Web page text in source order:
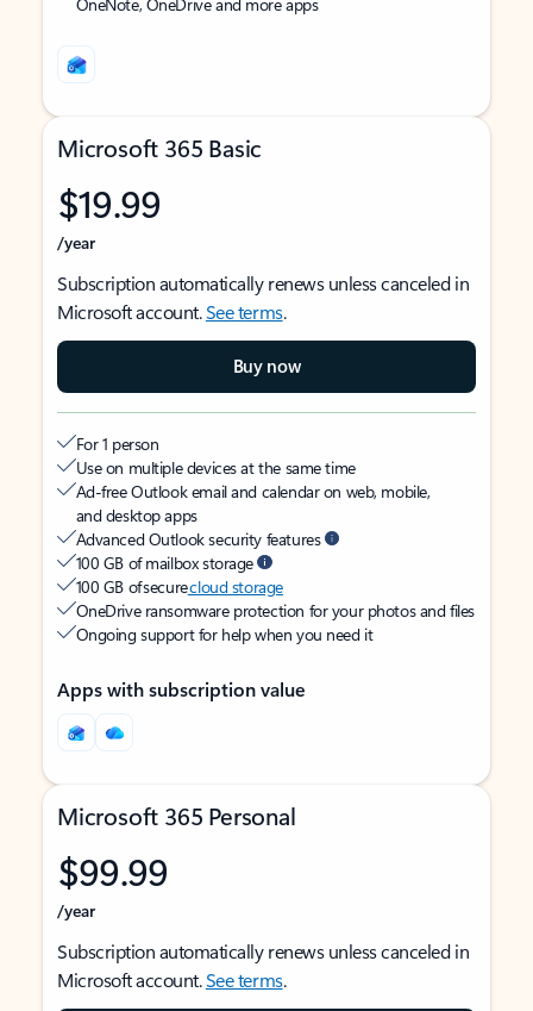
Microsoft 365 Basic
$19.99
/year
Subscription automatically renews unless canceled in
Microsoft account.See terms.
Buy now
For 1 person
Use on multiple devices at the same time
Ad-free Outlook email and calendar on web, mobile,
and desktop apps
Advanced Outlook security features
100 GB of mailbox storage
100 GB of securecloud storage
OneDrive ransomware protection for your photos and files
Ongoing support for help when you need it
Apps with subscription value
Microsoft 365 Personal
$99.99
/year
Subscription automatically renews unless canceled in
Microsoft account.See terms.